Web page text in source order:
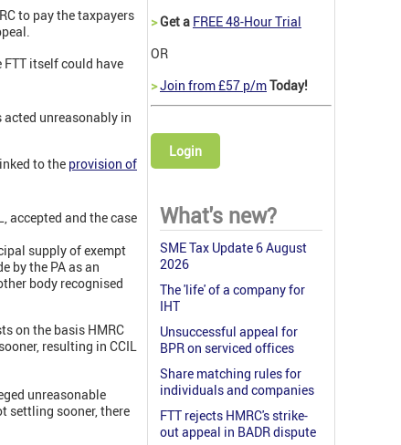
to pay the taxpayers
FTT itself could have
unreasonably in
to the provision of
accepted and the case
supply of exempt
by the PA as an
body recognised
on the basis HMRC
resulting in CCIL
unreasonable
settling sooner, there
>Get a FREE 48-Hour Trial
OR
>Join from £57 p/mToday!
Login
What's new?
SME Tax Update 6 August
2026
The 'life' of a company for
IHT
Unsuccessful appeal for
BPR on serviced offices
Share matching rules for
individuals and companies
FTT rejects HMRC's strike-
out appeal in BADR dispute